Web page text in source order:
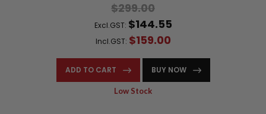
$299.00
Excl.GST: $144.55
Incl.GST: $159.00
ADD TO CART BUY NOW
Low Stock